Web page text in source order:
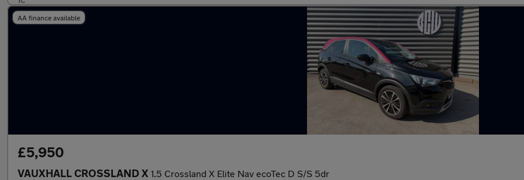
AA finance available
£5,950
VAUXHALL CROSSLAND X 1.5 Crossland X Elite Nav ecoTec D S/S 5dr